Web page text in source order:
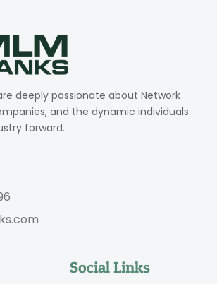
deeply passionate about Network
and the dynamic individuals
forward.
Social Links